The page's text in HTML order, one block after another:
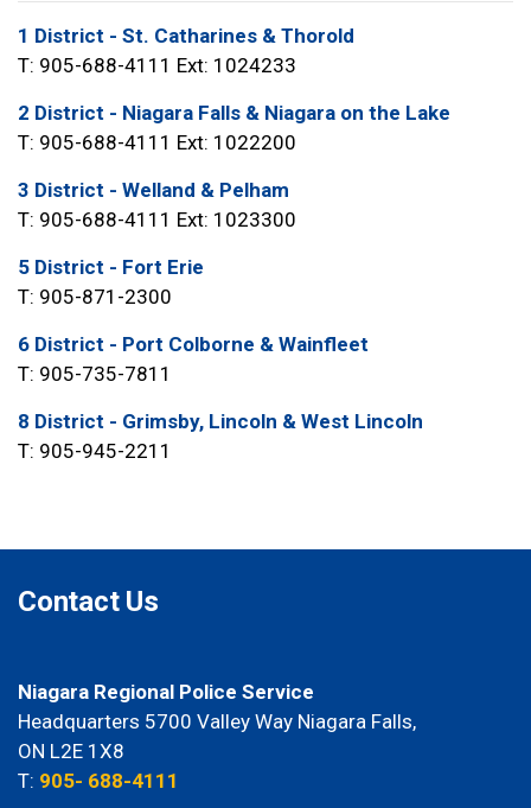
1 District - St. Catharines & Thorold
T: 905-688-4111 Ext: 1024233
2 District - Niagara Falls & Niagara on the Lake
T: 905-688-4111 Ext: 1022200
3 District - Welland & Pelham
T: 905-688-4111 Ext: 1023300
5 District - Fort Erie
T: 905-871-2300
6 District - Port Colborne & Wainfleet
T: 905-735-7811
8 District - Grimsby, Lincoln & West Lincoln
T: 905-945-2211
Contact Us
Niagara Regional Police Service
Headquarters 5700 Valley Way Niagara Falls,
ON L2E 1X8
T: 905- 688-4111